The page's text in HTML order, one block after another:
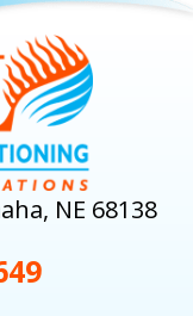
NE 68138